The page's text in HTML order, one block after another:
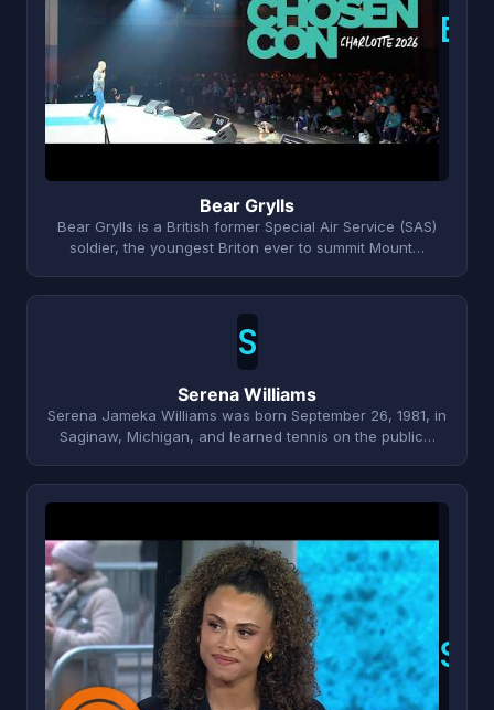
B
Bear Grylls
Bear Grylls is a British former Special Air Service (SAS)
soldier, the youngest Briton ever to summit Mount…
S
Serena Williams
Serena Jameka Williams was born September 26, 1981, in
Saginaw, Michigan, and learned tennis on the public…
S